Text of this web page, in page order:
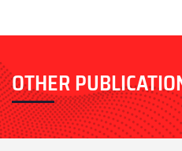
OTHER